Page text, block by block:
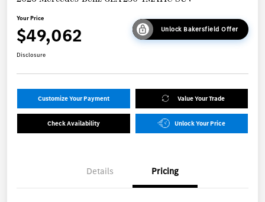
Your Price
$49,062 Unlock Bakersfield Offer
Disclosure
Customize Your Payment Value Your Trade
Check Availability Unlock Your Price
Details Pricing